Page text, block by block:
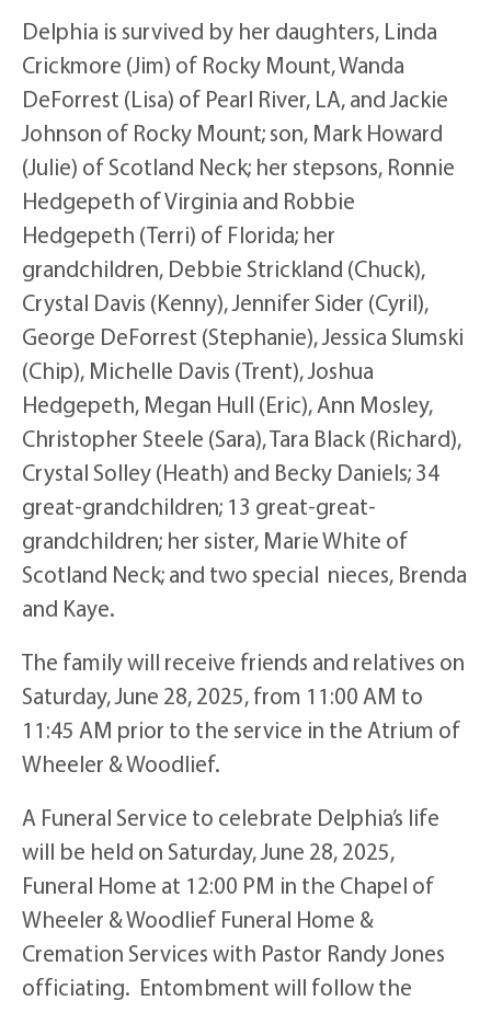
Delphia is survived by her daughters, Linda
Crickmore (Jim) of Rocky Mount, Wanda
DeForrest (Lisa) of Pearl River, LA, and Jackie
Johnson of Rocky Mount; son, Mark Howard
(Julie) of Scotland Neck; her stepsons, Ronnie
Hedgepeth of Virginia and Robbie
Hedgepeth (Terri) of Florida; her
grandchildren, Debbie Strickland (Chuck),
Crystal Davis (Kenny), Jennifer Sider (Cyril),
George DeForrest (Stephanie), Jessica Slumski
(Chip), Michelle Davis (Trent), Joshua
Hedgepeth, Megan Hull (Eric), Ann Mosley,
Christopher Steele (Sara), Tara Black (Richard),
Crystal Solley (Heath) and Becky Daniels; 34
great-grandchildren; 13 great-great-
grandchildren; her sister, Marie White of
Scotland Neck; and two special nieces, Brenda
and Kaye.
The family will receive friends and relatives on
Saturday, June 28, 2025, from 11:00 AM to
11:45 AM prior to the service in the Atrium of
Wheeler & Woodlief.
A Funeral Service to celebrate Delphia’s life
will be held on Saturday, June 28, 2025,
Funeral Home at 12:00 PM in the Chapel of
Wheeler & Woodlief Funeral Home &
Cremation Services with Pastor Randy Jones
officiating. Entombment will follow the